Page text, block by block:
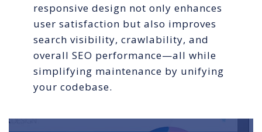
responsive design not only enhances
user satisfaction but also improves
search visibility, crawlability, and
overall SEO performance—all while
simplifying maintenance by unifying
your codebase.